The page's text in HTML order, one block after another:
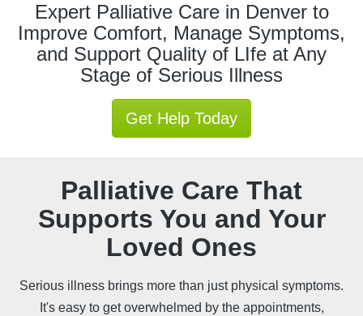
Expert Palliative Care in Denver to
Improve Comfort, Manage Symptoms,
and Support Quality of LIfe at Any
Stage of Serious Illness
Get Help Today
Palliative Care That
Supports You and Your
Loved Ones
Serious illness brings more than just physical symptoms.
It's easy to get overwhelmed by the appointments,